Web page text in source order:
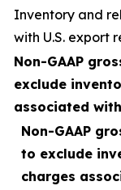
Inventory and
with U.S. export
Non-GAAP
exclude
associated
Non-GAAP
to exclude
charges